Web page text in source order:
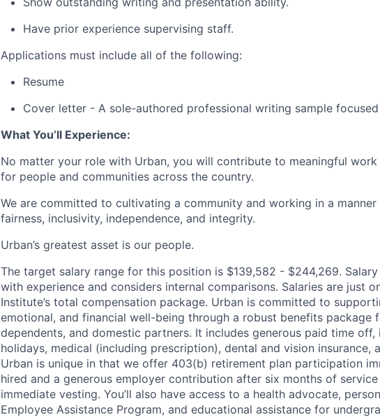
Have prior experience supervising staff.
Applications must include all of the following:
Resume
Cover letter - A sole-authored professional writing sample
What You’ll Experience:
No matter your role with Urban, you will contribute to meaningful
for people and communities across the country.
We are committed to cultivating a community and working in a
fairness, inclusivity, independence, and integrity.
Urban’s greatest asset is our people.
The target salary range for this position is $139,582 - $244,269.
with experience and considers internal comparisons. Salaries are just
Institute’s total compensation package. Urban is committed to
emotional, and financial well-being through a robust benefits package
dependents, and domestic partners. It includes generous paid time off,
holidays, medical (including prescription), dental and vision insurance,
Urban is unique in that we offer 403(b) retirement plan participation
hired and a generous employer contribution after six months of
immediate vesting. You’ll also have access to a health advocate,
Employee Assistance Program, and educational assistance for